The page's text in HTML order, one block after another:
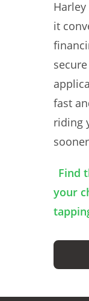
it
fast
riding
Find
your